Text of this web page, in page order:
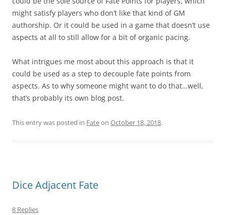
might satisfy players who don’t like that kind of GM
authorship. Or it could be used in a game that doesn’t use
aspects at all to still allow for a bit of organic pacing.
What intrigues me most about this approach is that it
could be used as a step to decouple fate points from
aspects. As to why someone might want to do that…well,
that’s probably its own blog post.
This entry was posted in Fateon October 18, 2018.
Dice Adjacent Fate
8 Replies